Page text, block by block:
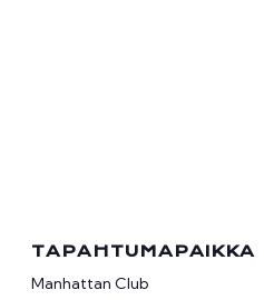
TAPAHTUMAPAIKKA
Manhattan Club